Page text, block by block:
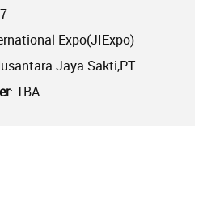
Expo(JIExpo)
Jaya Sakti,PT
: TBA